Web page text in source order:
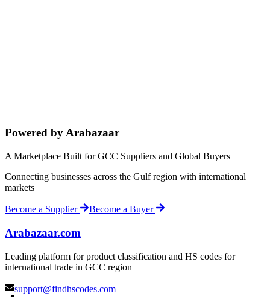
Powered by Arabazaar
A Marketplace Built for GCC Suppliers and Global Buyers
Connecting businesses across the Gulf region with international
markets
Become a Supplier Become a Buyer
Arabazaar.com
Leading platform for product classification and HS codes for
international trade in GCC region
support@findhscodes.com